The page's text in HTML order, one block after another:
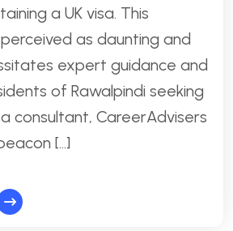
a UK visa. This
as daunting and
expert guidance and
of Rawalpindi seeking
consultant, CareerAdvisers
[…]